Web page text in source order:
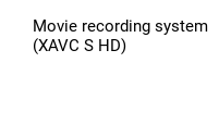
Movie recording system
(XAVC S HD)